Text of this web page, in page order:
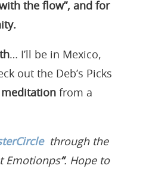
the flow”, and for
… I’ll be in Mexico,
out the Deb’s Picks
meditation from a
through the
Emotionps“. Hope to